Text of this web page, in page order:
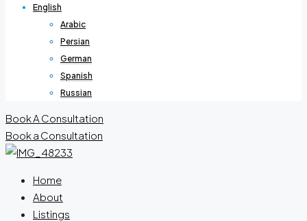
English
Arabic
Persian
German
Spanish
Russian
Book A Consultation
Book a Consultation
Home
About
Listings